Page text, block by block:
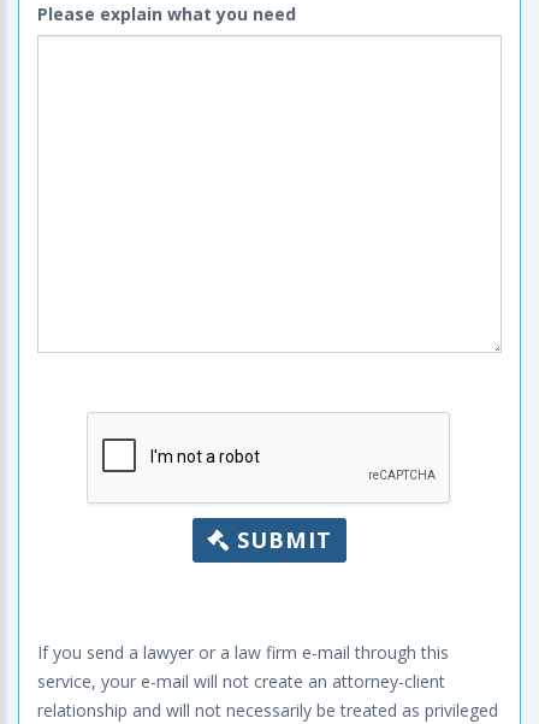
Please explain what you need
SUBMIT
If you send a lawyer or a law firm e-mail through this
service, your e-mail will not create an attorney-client
relationship and will not necessarily be treated as privileged